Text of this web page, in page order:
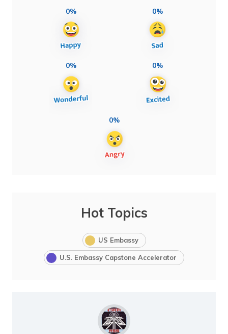
0% 0%
0% 0%
0%
Hot Topics
US Embassy
U.S. Embassy Capstone Accelerator